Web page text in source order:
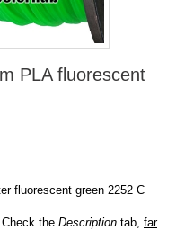
PLA fluorescent
fluorescent green 2252 C
the Description tab, far